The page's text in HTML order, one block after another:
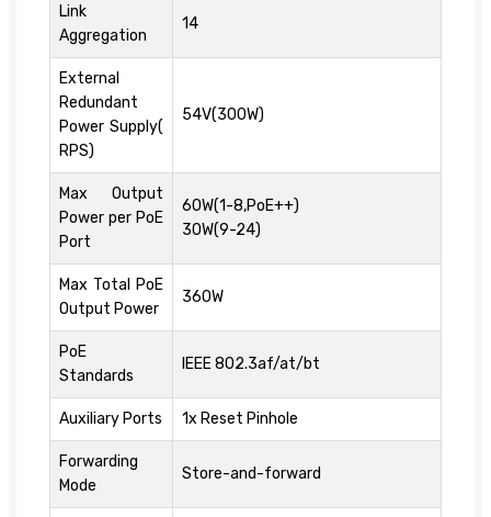
Link
Aggregation
14
External
Redundant
Power Supply(
RPS)
54V(300W)
Max Output
Power per PoE
Port
60W(1-8,PoE++)
30W(9-24)
Max Total PoE
Output Power
360W
PoE
Standards
IEEE 802.3af/at/bt
Auxiliary Ports 1x Reset Pinhole
Forwarding
Mode
Store-and-forward